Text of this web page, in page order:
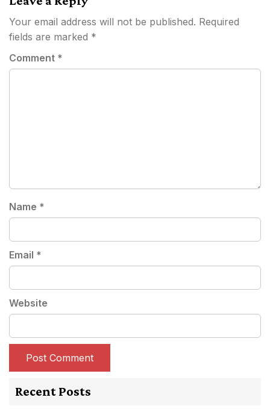
Your email address will not be published. Required
fields are marked *
Comment *
Name *
Email *
Website
Recent Posts